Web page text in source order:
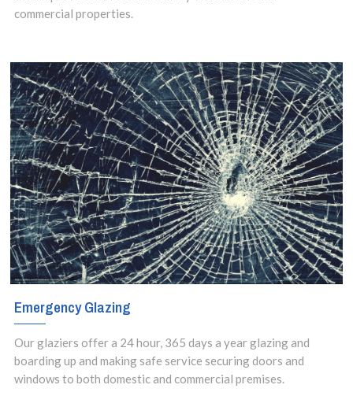
most cost-
solution is to
have them
repaired.
Contact us
today to discuss
your
requirements.
commercial properties.
Emergency Glazing
Our glaziers offer a 24 hour, 365 days a year glazing and
boarding up and making safe service securing doors and
windows to both domestic and commercial premises.